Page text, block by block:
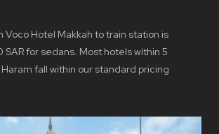
Voco Hotel Makkah to train station is
SAR for sedans. Most hotels within 5
fall within our standard pricing